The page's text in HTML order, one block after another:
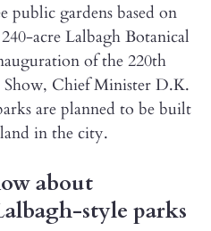
public gardens based on
acre Lalbagh Botanical
of the 220th
Chief Minister D.K.
are planned to be built
in the city.
about
style parks